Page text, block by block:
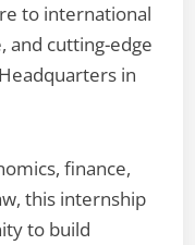
to international
and cutting-edge
in
finance,
this internship
to build